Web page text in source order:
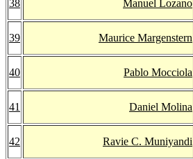
38 Manuel Lozano
39 Maurice Margenstern
40 Pablo Mocciola
41 Daniel Molina
42 Ravie C. Muniyandi